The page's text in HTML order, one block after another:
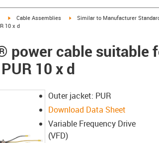
igus-icon-arrow-right
Cable Assemblies igus-icon-arrow-right
Similar to Manufacturer
10 x d
power cable suitable
10 x d
Outer jacket: PUR
Download Data Sheet
Variable Frequency Drive
(VFD)